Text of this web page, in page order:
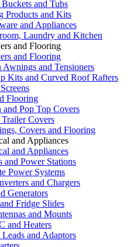
and Tubs
Products and Kits
and Appliances
Laundry and Kitchen
and Flooring
and Flooring
Awnings and Tensioners
Kits and Curved Roof Rafters
Flooring
and Pop Top Covers
Covers
Covers and Flooring
and Appliances
and Appliances
and Power Stations
Power Systems
and Chargers
Generators
Fridge Slides
and Mounts
and Heaters
and Adaptors